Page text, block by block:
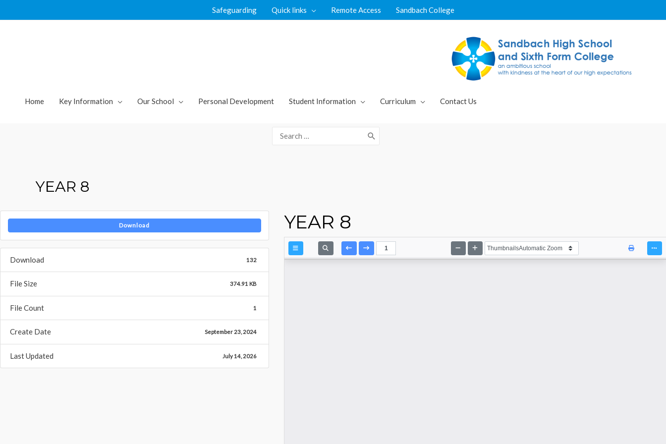
to
Safeguarding Quick links Remote Access Sandbach College
Home Key Information Our School Personal Development Student Information Curriculum Contact Us
Search
for:
YEAR 8
Download
Download 132
File Size 374.91 KB
File Count 1
Create Date September 23, 2024
Last Updated July 14, 2026
YEAR 8